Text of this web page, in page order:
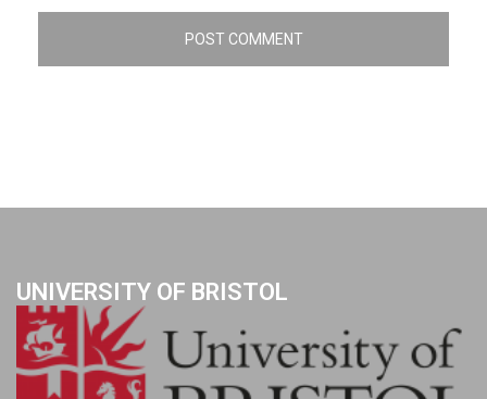
UNIVERSITY OF BRISTOL